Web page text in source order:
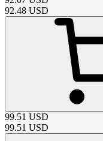
92.48 USD
99.51 USD
99.51 USD